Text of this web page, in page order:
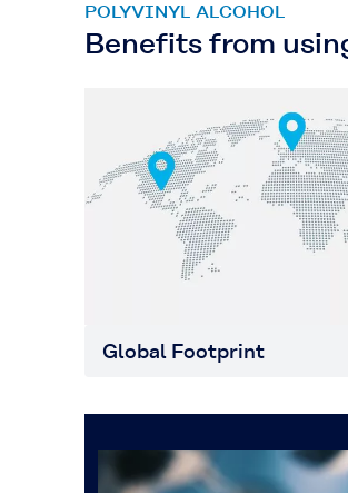
POLYVINYL ALCOHOL
Benefits from
Global Footprint